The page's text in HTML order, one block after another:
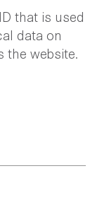
that is used
data on
the website.